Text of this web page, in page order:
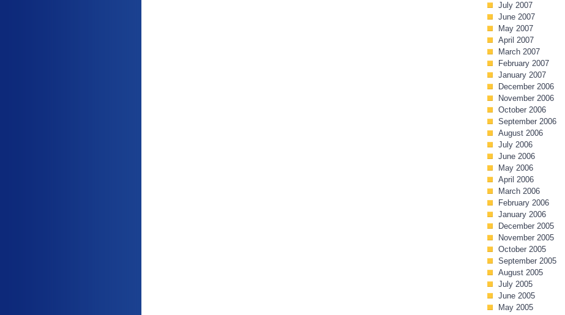
July 2007
June 2007
May 2007
April 2007
March 2007
February 2007
January 2007
December 2006
November 2006
October 2006
September 2006
August 2006
July 2006
June 2006
May 2006
April 2006
March 2006
February 2006
January 2006
December 2005
November 2005
October 2005
September 2005
August 2005
July 2005
June 2005
May 2005